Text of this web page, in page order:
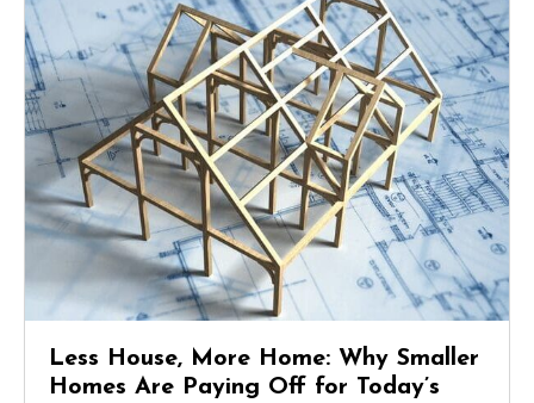
Less House, More Home: Why Smaller
Homes Are Paying Off for Today’s